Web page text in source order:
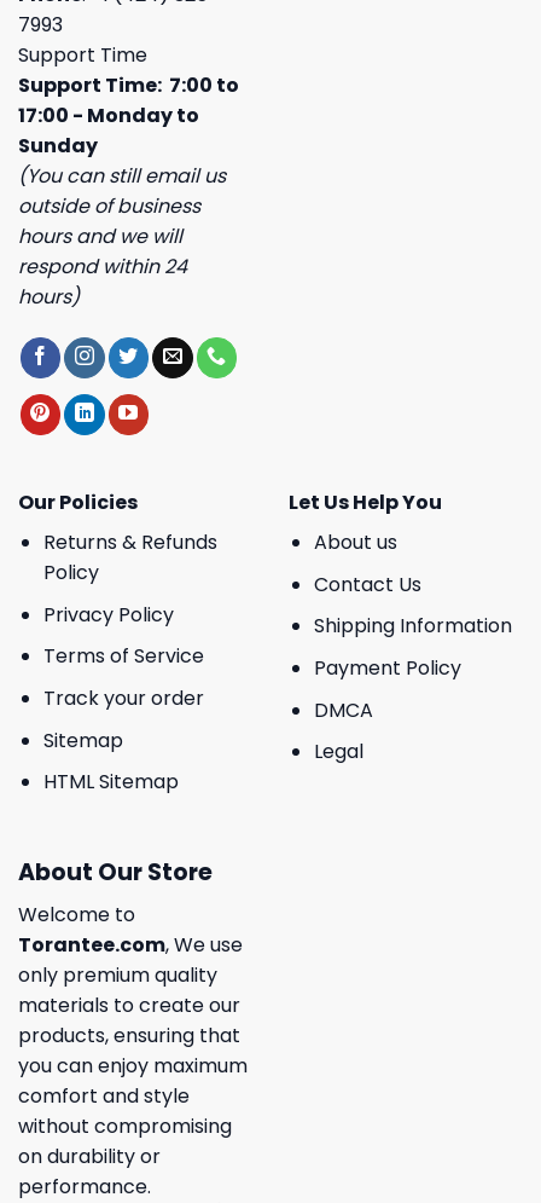
7993
Support Time
Support Time: 7:00 to
17:00 - Monday to
Sunday
(You can still email us
outside of business
hours and we will
respond within 24
hours)
Our Policies
Returns & Refunds
Policy
Privacy Policy
Terms of Service
Track your order
Sitemap
HTML Sitemap
Let Us Help You
About us
Contact Us
Shipping Information
Payment Policy
DMCA
Legal
About Our Store
Welcome to
Torantee.com, We use
only premium quality
materials to create our
products, ensuring that
you can enjoy maximum
comfort and style
without compromising
on durability or
performance.